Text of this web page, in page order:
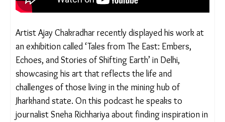
Artist Ajay Chakradhar recently displayed his work at
an exhibition called ‘Tales from The East: Embers,
Echoes, and Stories of Shifting Earth’ in Delhi,
showcasing his art that reflects the life and
challenges of those living in the mining hub of
Jharkhand state. On this podcast he speaks to
journalist Sneha Richhariya about finding inspiration in